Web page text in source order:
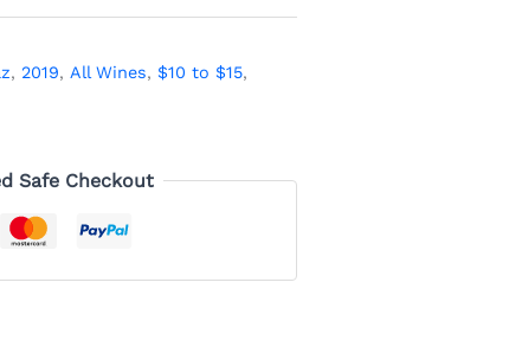
, 2019,All Wines, $10 to $15,
Safe Checkout